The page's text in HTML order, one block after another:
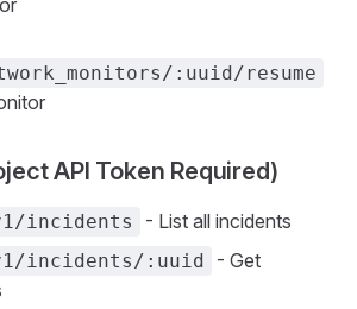
:uuid/resume
API Token Required)
incidents - List all incidents
incidents/:uuid
- Get